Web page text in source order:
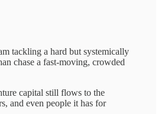
tackling a hard but systemically
chase a fast-moving, crowded
capital still flows to the
and even people it has for